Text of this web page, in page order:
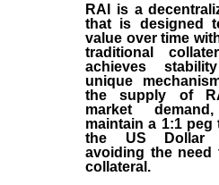
RAI is a
that is designed
value over time
traditional
achieves
unique
the supply of
market
maintain a 1:1
the US Dollar
avoiding the need
collateral.